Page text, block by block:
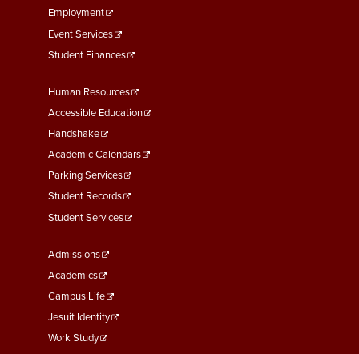
Employment
Event Services
Student Finances
Footer
Menu
Second
Human Resources
Accessible Education
Handshake
Academic Calendars
Parking Services
Student Records
Student Services
Footer
Menu
Third
Admissions
Academics
Campus Life
Jesuit Identity
Work Study